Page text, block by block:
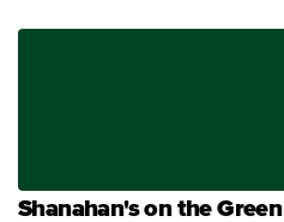
Shanahan's on the Green